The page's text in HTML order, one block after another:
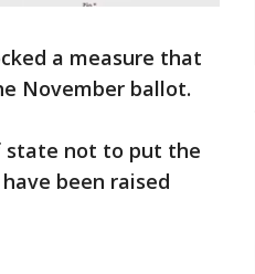
a measure that
November ballot.
state not to put the
been raised